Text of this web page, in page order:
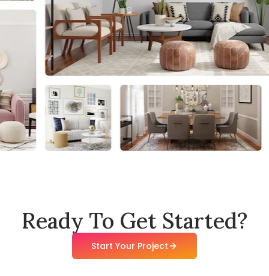
Ready To Get Started?
Start Your Project